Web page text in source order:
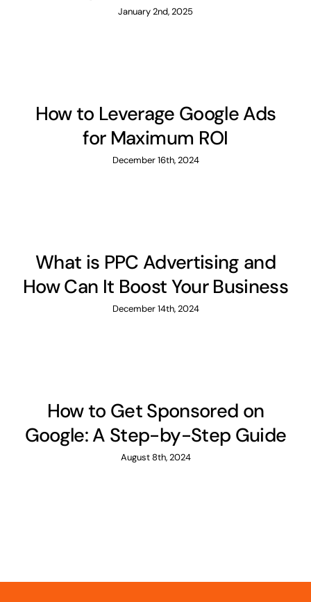
January 2nd, 2025
How to Leverage Google Ads
for Maximum ROI
December 16th, 2024
What is PPC Advertising and
How Can It Boost Your Business
December 14th, 2024
How to Get Sponsored on
Google: A Step-by-Step Guide
August 8th, 2024